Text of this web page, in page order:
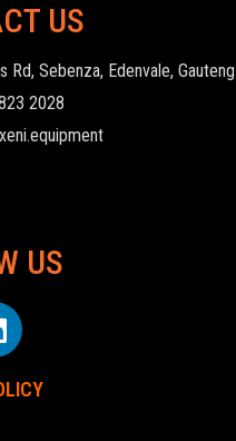
US
Rd, Sebenza, Edenvale, Gauteng
2028
US